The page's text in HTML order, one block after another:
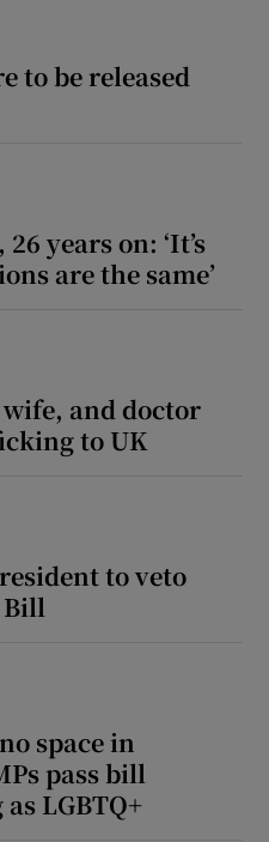
to be released
years on: ‘It’s
are the same’
and doctor
to UK
to veto
space in
pass bill
LGBTQ+